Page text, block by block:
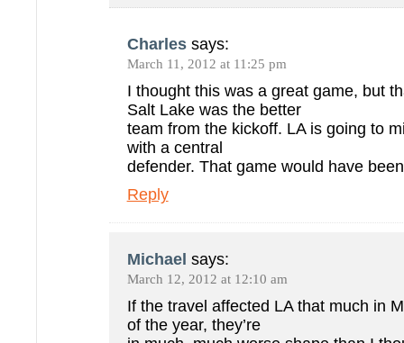
Charles says:
March 11, 2012 at 11:25 pm
I thought this was a great game, but
Salt Lake was the better
team from the kickoff. LA is going to
with a central
defender. That game would have
Reply
Michael says:
March 12, 2012 at 12:10 am
If the travel affected LA that much in
of the year, they’re